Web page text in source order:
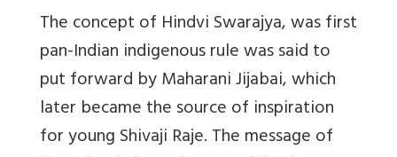
The concept of Hindvi Swarajya, was first
pan-Indian indigenous rule was said to
put forward by Maharani Jijabai, which
later became the source of inspiration
for young Shivaji Raje. The message of